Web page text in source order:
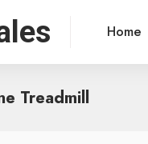
Home
Treadmill